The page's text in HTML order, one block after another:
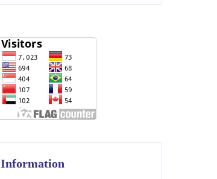
Information